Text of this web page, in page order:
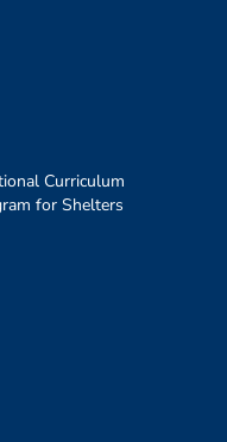
Curriculum
for Shelters